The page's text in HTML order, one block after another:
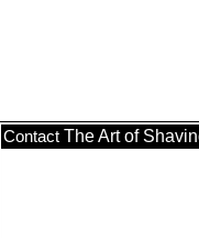
Contact The Art of